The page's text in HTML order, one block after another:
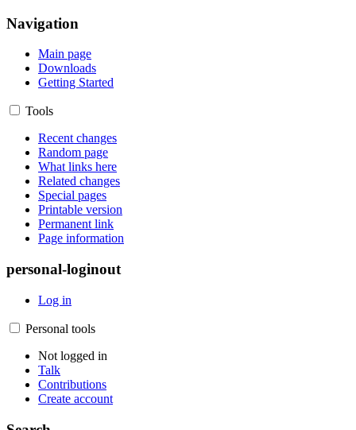
Navigation
Main page
Downloads
Getting Started
Tools
Recent changes
Random page
What links here
Related changes
Special pages
Printable version
Permanent link
Page information
personal-loginout
Log in
Personal tools
Not logged in
Talk
Contributions
Create account